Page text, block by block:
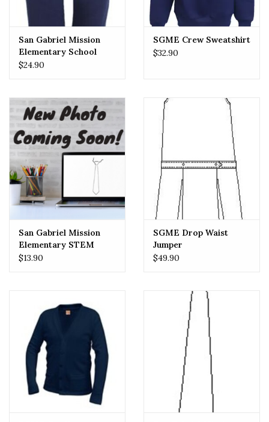
San Gabriel Mission
Elementary School
(SGMES) Sweatpant
$24.90
SGME Crew Sweatshirt
$32.90
San Gabriel Mission
Elementary STEM
School (SGMES) Girls
$13.90
SGME Drop Waist
Jumper
$49.90